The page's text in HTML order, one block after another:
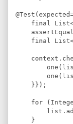
@Test
final
List
final
List
    }});
for (
    }